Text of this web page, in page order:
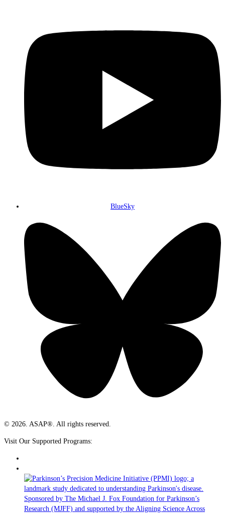
BlueSky
© 2026. ASAP®. All rights reserved.
Visit Our Supported Programs: